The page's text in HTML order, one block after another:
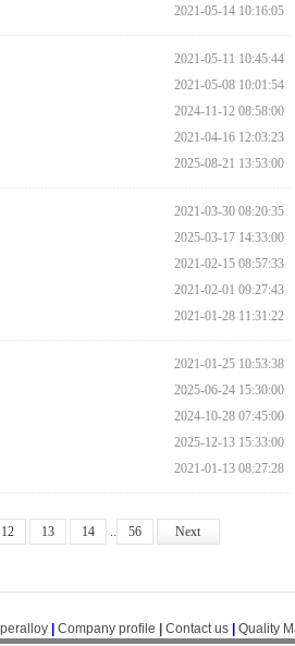
2021-05-14 10:16:05
2021-05-11 10:45:44
2021-05-08 10:01:54
2024-11-12 08:58:00
2021-04-16 12:03:23
2025-08-21 13:53:00
2021-03-30 08:20:35
2025-03-17 14:33:00
2021-02-15 08:57:33
2021-02-01 09:27:43
2021-01-28 11:31:22
2021-01-25 10:53:38
2025-06-24 15:30:00
2024-10-28 07:45:00
2025-12-13 15:33:00
2021-01-13 08:27:28
12 13 14 .. 56 Next
Company profile Contact us Quality